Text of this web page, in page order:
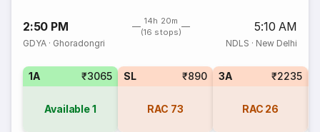
2:50 PM
14h 20m
(16 stops)
5:10 AM
GDYA · Ghoradongri NDLS · New Delhi
1A ₹3065
Available1
SL ₹890
RAC 73
3A ₹2235
RAC 26